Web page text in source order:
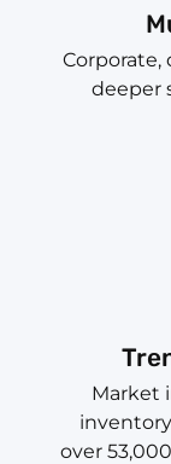
Corporate,
deeper
Market
over